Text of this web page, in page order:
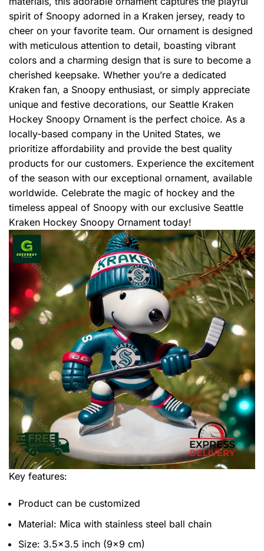
spirit of Snoopy adorned in a Kraken jersey, ready to
cheer on your favorite team. Our ornament is designed
with meticulous attention to detail, boasting vibrant
colors and a charming design that is sure to become a
cherished keepsake. Whether you’re a dedicated
Kraken fan, a Snoopy enthusiast, or simply appreciate
unique and festive decorations, our Seattle Kraken
Hockey Snoopy Ornament is the perfect choice. As a
locally-based company in the United States, we
prioritize affordability and provide the best quality
products for our customers. Experience the excitement
of the season with our exceptional ornament, available
worldwide. Celebrate the magic of hockey and the
timeless appeal of Snoopy with our exclusive Seattle
Kraken Hockey Snoopy Ornament today!
Key features:
Product can be customized
Material: Mica with stainless steel ball chain
Size: 3.5×3.5 inch (9×9 cm)